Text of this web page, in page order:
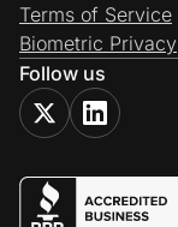
Terms of Service
Biometric Privacy
Follow us